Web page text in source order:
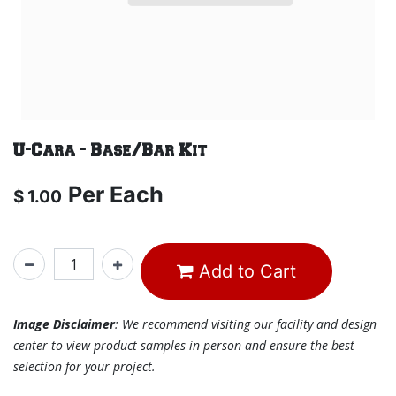
U-Cara - Base/Bar Kit
$ 1.00 Per Each
Add to Cart
Image Disclaimer: We recommend visiting our facility and design
center to view product samples in person and ensure the best
selection for your project.